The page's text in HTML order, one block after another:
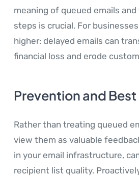
meaning of queued emails
steps is crucial. For
higher: delayed emails can
financial loss and erode
Prevention and
Rather than treating queued
view them as valuable
in your email infrastructure,
recipient list quality.